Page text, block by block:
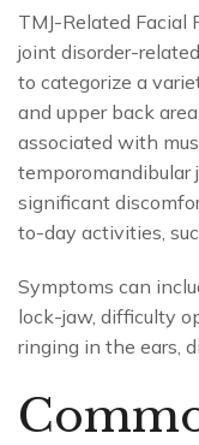
TMJ-Related Facial
joint disorder-
to categorize a
and upper back
associated with
temporomandibular
significant
to-day activities,
Symptoms can
lock-jaw, difficulty
ringing in the ears,